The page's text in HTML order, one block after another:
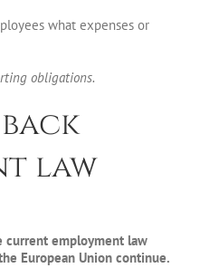
what expenses or
obligations.
law
current employment law
European Union continue.